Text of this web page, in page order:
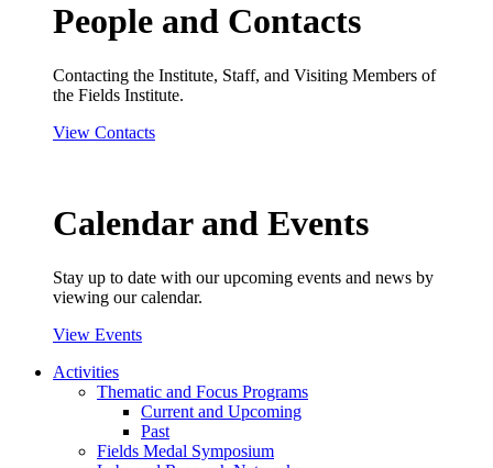
People and Contacts
Contacting the Institute, Staff, and Visiting Members of
the Fields Institute.
View Contacts
Calendar and Events
Stay up to date with our upcoming events and news by
viewing our calendar.
View Events
Activities
Thematic and Focus Programs
Current and Upcoming
Past
Fields Medal Symposium